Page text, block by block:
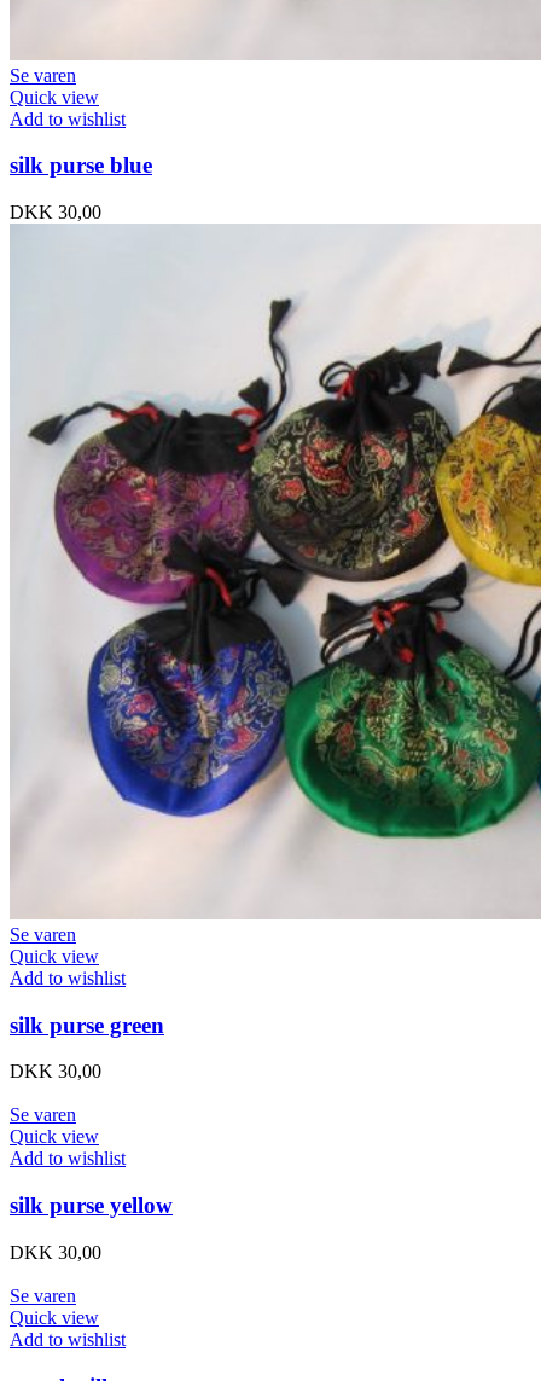
Se varen
Quick view
Add to wishlist
silk purse blue
DKK 30,00
Se varen
Quick view
Add to wishlist
silk purse green
DKK 30,00
Se varen
Quick view
Add to wishlist
silk purse yellow
DKK 30,00
Se varen
Quick view
Add to wishlist